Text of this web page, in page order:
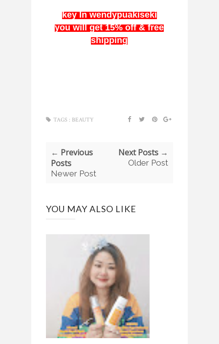
key In wendypuakiseki
you will get 15% off & free
shipping
TAGS : BEAUTY
← Previous
Posts
Newer Post
Next Posts →
Older Post
YOU MAY ALSO LIKE